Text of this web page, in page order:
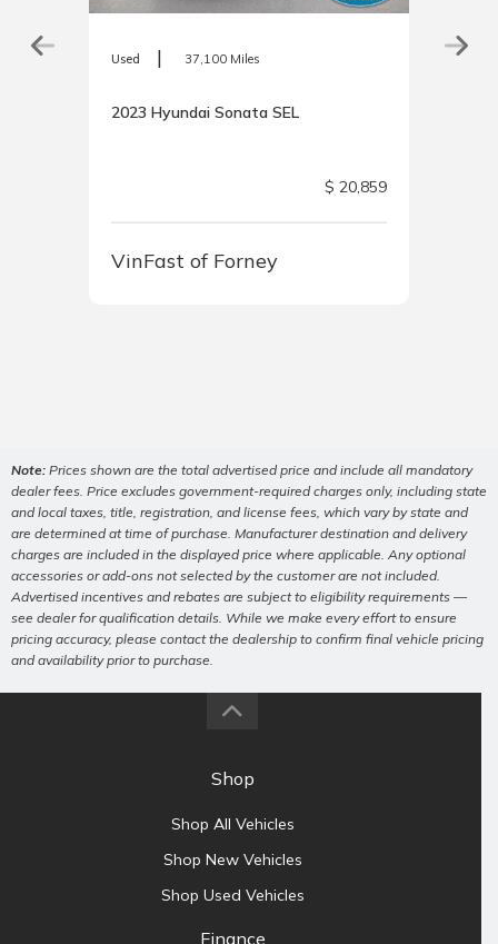
Used | 37,100 Miles
2023 Hyundai Sonata SEL
$ 20,859
VinFast of Forney
Note: Prices shown are the total advertised price and include all mandatory
dealer fees. Price excludes government-required charges only, including state
and local taxes, title, registration, and license fees, which vary by state and
are determined at time of purchase. Manufacturer destination and delivery
charges are included in the displayed price where applicable. Any optional
accessories or add-ons not selected by the customer are not included.
Advertised incentives and rebates are subject to eligibility requirements —
see dealer for qualification details. While we make every effort to ensure
pricing accuracy, please contact the dealership to confirm final vehicle pricing
and availability prior to purchase.
Shop
Shop All Vehicles
Shop New Vehicles
Shop Used Vehicles
Finance